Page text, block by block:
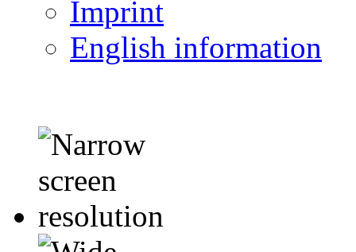
Imprint
English information